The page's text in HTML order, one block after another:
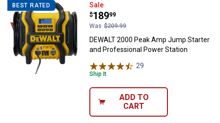
BEST RATED DEWALT 2000 Peak Amp Jump
Sale
Price:
$189
.
99
Was $209.99
DEWALT 2000 Peak Amp Jump Starter
and Professional Power Station
29
Ship It
ADD TO
CART